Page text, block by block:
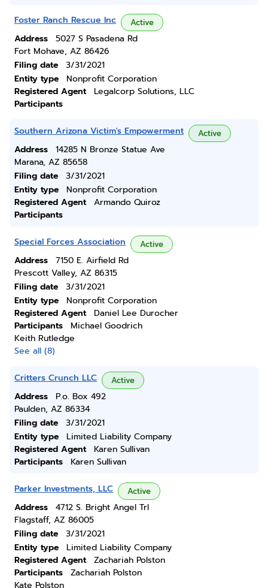
Foster Ranch Rescue Inc Active
Address
5027 S Pasadena Rd
Fort Mohave, AZ 86426
Filing date
3/31/2021
Entity type
Nonprofit Corporation
Registered Agent
Legalcorp Solutions, LLC
Participants
Southern Arizona Victim's Empowerment Active
Address
14285 N Bronze Statue Ave
Marana, AZ 85658
Filing date
3/31/2021
Entity type
Nonprofit Corporation
Registered Agent
Armando Quiroz
Participants
Special Forces Association Active
Address
7150 E. Airfield Rd
Prescott Valley, AZ 86315
Filing date
3/31/2021
Entity type
Nonprofit Corporation
Registered Agent
Daniel Lee Durocher
Participants
Michael Goodrich
Keith Rutledge
See all (8)
Critters Crunch LLC Active
Address
P.o. Box 492
Paulden, AZ 86334
Filing date
3/31/2021
Entity type
Limited Liability Company
Registered Agent
Karen Sullivan
Participants
Karen Sullivan
Parker Investments, LLC Active
Address
4712 S. Bright Angel Trl
Flagstaff, AZ 86005
Filing date
3/31/2021
Entity type
Limited Liability Company
Registered Agent
Zachariah Polston
Participants
Zachariah Polston
Kate Polston